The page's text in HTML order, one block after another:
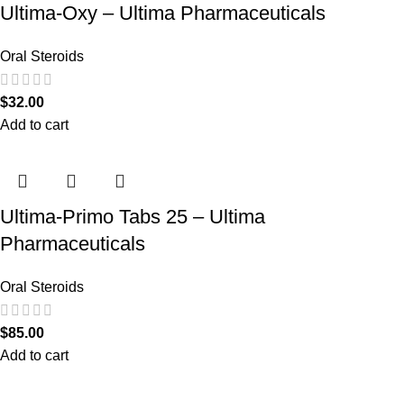
Ultima-Oxy – Ultima Pharmaceuticals
Oral Steroids
$32.00
Add to cart
Ultima-Primo Tabs 25 – Ultima
Pharmaceuticals
Oral Steroids
$85.00
Add to cart